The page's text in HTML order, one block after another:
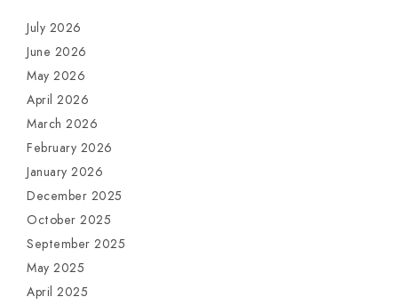
July 2026
June 2026
May 2026
April 2026
March 2026
February 2026
January 2026
December 2025
October 2025
September 2025
May 2025
April 2025